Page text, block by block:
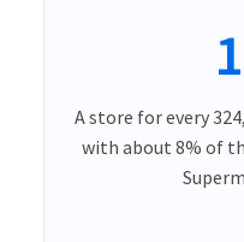
A store for every
with about 8% of